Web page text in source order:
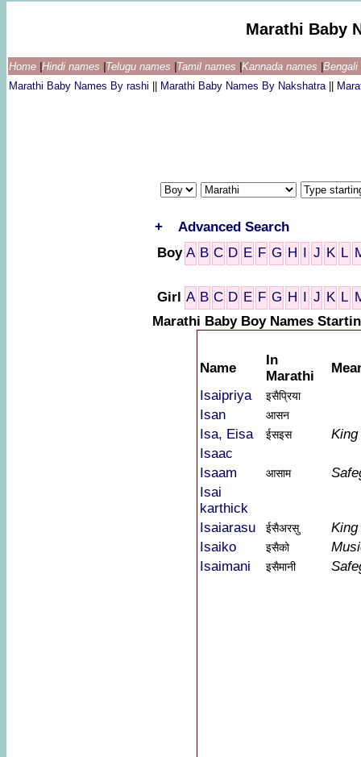
Marathi Baby
Home Hindi names Telugu names Tamil names Kannada names
Marathi Baby Names By rashi
Marathi Baby Names By Nakshatra
+
Advanced Search
Boy A B C D E F G H I J K L
Girl A B C D E F G H I J K L
Marathi Baby Boy Names
Name
In
Marathi
Isaipriya
इसैप्रिया
Isan आसन
Isa, Eisa ईसइस
Isaac
Isaam
आसाम
Isai
karthick
Isaiarasu
ईसैअरसु
Isaiko
इसैको
Isaimani
इसैमानी